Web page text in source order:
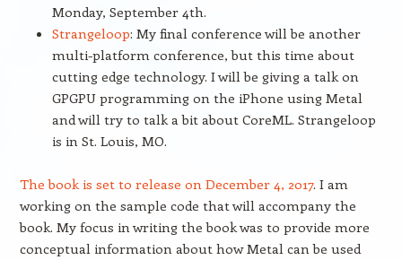
Monday, September 4th.
Strangeloop: My final conference will be another
multi-platform conference, but this time about
cutting edge technology. I will be giving a talk on
GPGPU programming on the iPhone using Metal
and will try to talk a bit about CoreML. Strangeloop
is in St. Louis, MO.
The book is set to release on December 4, 2017. I am
working on the sample code that will accompany the
book. My focus in writing the book was to provide more
conceptual information about how Metal can be used